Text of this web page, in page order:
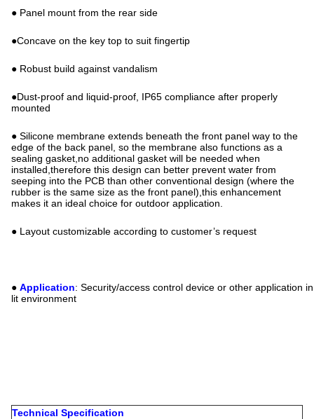
● Panel mount from the rear side
●Concave on the key top to suit fingertip
● Robust build against vandalism
●Dust-proof and liquid-proof, IP65 compliance after properly
mounted
● Silicone membrane extends beneath the front panel way to the
edge of the back panel, so the membrane also functions as a
sealing gasket,no additional gasket will be needed when
installed,therefore this design can better prevent water from
seeping into the PCB than other conventional design (where the
rubber is the same size as the front panel),this enhancement
makes it an ideal choice for outdoor application.
● Layout customizable according to customer’s request
● Application: Security/access control device or other application
lit environment
Technical Specification